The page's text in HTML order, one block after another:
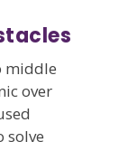
middle
over
solve